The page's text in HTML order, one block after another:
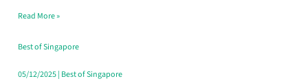
Dollar
in
Singapore
Read More »
Best of Singapore
05/12/2025| Best of Singapore